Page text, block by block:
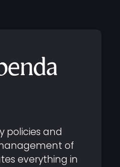
policies and
of
everything in